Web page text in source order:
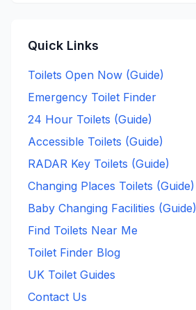
Quick Links
Toilets Open Now (Guide)
Emergency Toilet Finder
24 Hour Toilets (Guide)
Accessible Toilets (Guide)
RADAR Key Toilets (Guide)
Changing Places Toilets (Guide)
Baby Changing Facilities (Guide)
Find Toilets Near Me
Toilet Finder Blog
UK Toilet Guides
Contact Us